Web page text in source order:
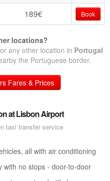
189€ Book
locations?
any other location in Portugal
the Portuguese border.
Fares & Prices
at Lisbon Airport
taxi transfer service
all with air conditioning
with no stops - door-to-door